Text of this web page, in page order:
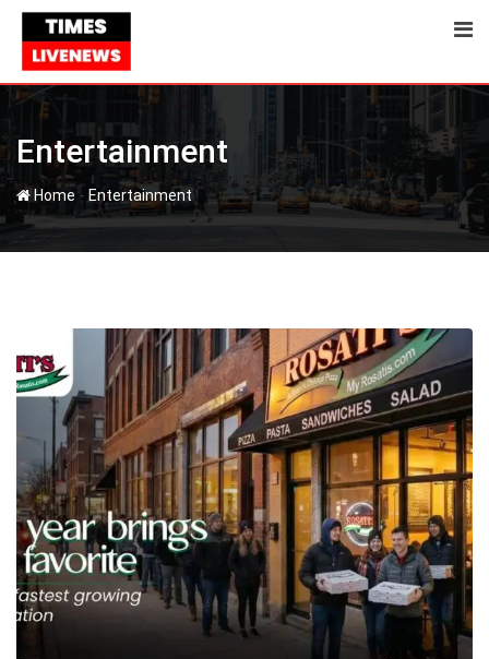
Skip
content
Entertainment
Home - Entertainment